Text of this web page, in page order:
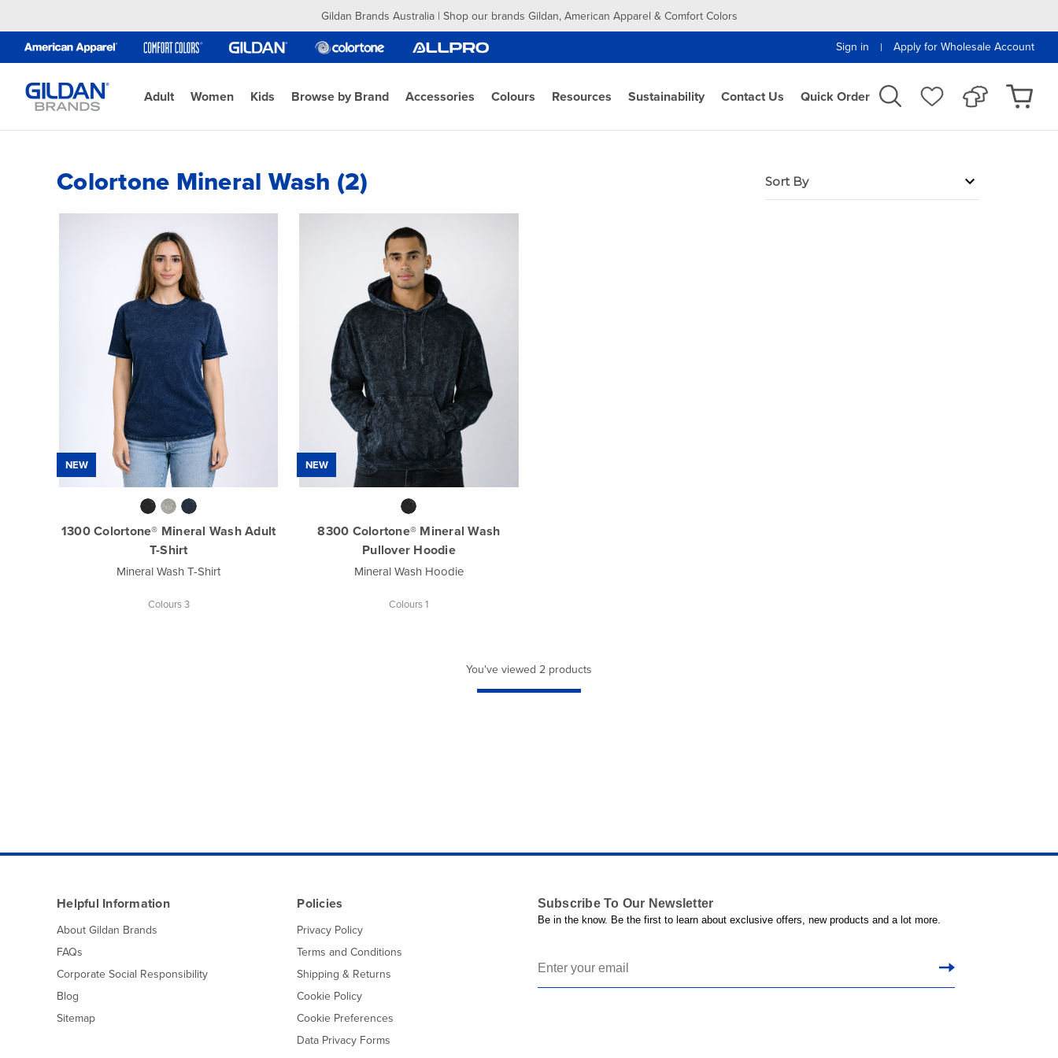
Gildan Brands Australia | Shop our brands Gildan, American Apparel & Comfort Colors
Sign in
| Apply for Wholesale Account
Adult Women Kids Browse by Brand Accessories Colours Resources Sustainability Contact Us Quick Order
Colortone Mineral Wash (2) Sort By
NEW
1300 Colortone® Mineral Wash Adult
T-Shirt
Mineral Wash T-Shirt
Colours 3
NEW
8300 Colortone® Mineral Wash
Pullover Hoodie
Mineral Wash Hoodie
Colours 1
You've viewed 2 products
Helpful Information
About Gildan Brands
FAQs
Corporate Social Responsibility
Blog
Sitemap
Policies
Privacy Policy
Terms and Conditions
Shipping & Returns
Cookie Policy
Cookie Preferences
Data Privacy Forms
Subscribe To Our Newsletter
Be in the know. Be the first to learn about exclusive offers, new products and a lot more.